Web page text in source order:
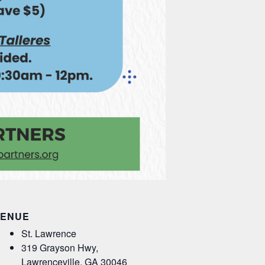
St. Lawrence
319 Grayson Hwy,
Lawrenceville, GA 30046